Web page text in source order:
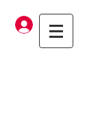
Log In